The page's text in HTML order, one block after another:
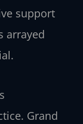
support
arrayed
Grand